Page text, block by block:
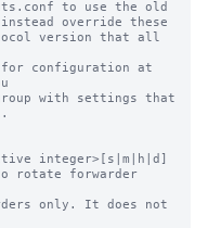
override these
configuration at
integer>[s|m|h|d]
rotate forwarder
only. It does not